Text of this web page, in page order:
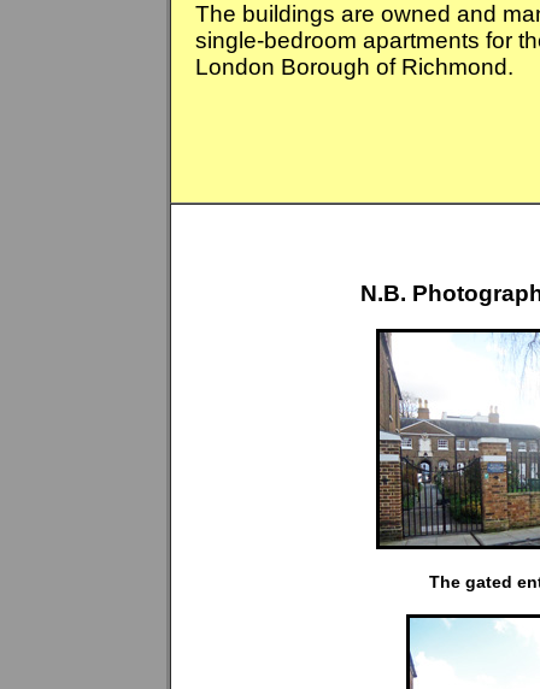
The buildings are owned and
single-bedroom apartments for
London Borough of Richmond.
N.B.
The gated